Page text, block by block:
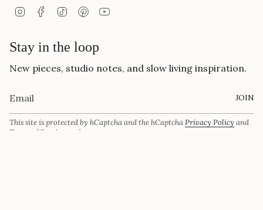
InstagramFacebook
TikTok Pinterest
Stay in the loop
New pieces, studio notes, and slow living inspiration.
JOIN
This site is protected by hCaptcha and the hCaptchaPrivacy Policy and
Terms of Service
apply.